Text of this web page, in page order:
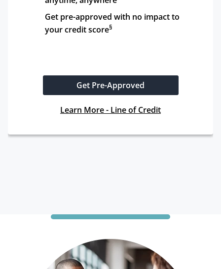
Get pre-approved with no impact to
your credit score§
Get Pre-Approved
Learn More - Line of Credit